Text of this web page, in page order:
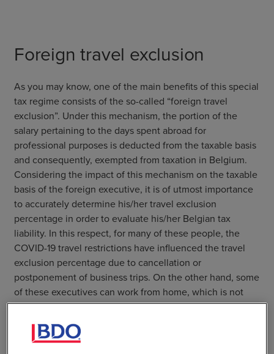
Foreign travel exclusion
As you may know, one of the main benefits of this special
tax regime consists of the so-called “foreign travel
exclusion”. Under this mechanism, the portion of the
salary pertaining to the days spent abroad for
professional purposes is deducted from the taxable basis
and consequently, exempted from taxation in Belgium.
Considering the impact of this mechanism on the taxable
basis of the foreign executive, it is of utmost importance
to accurately determine his/her travel exclusion
percentage in order to evaluate his/her Belgian tax
liability. In this respect, for many of these people, the
COVID-19 travel restrictions have influenced the travel
exclusion percentage due to cancellation or
postponement of business trips. On the other hand, some
of these executives can work from home, which is not
necessarily in Belgium.
Read the Full Article